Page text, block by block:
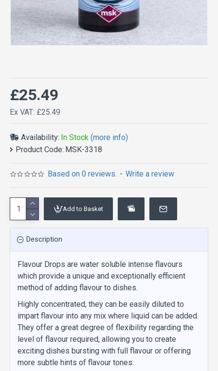
Availability: In Stock (more info)
Product Code: MSK-3318
Based on 0 reviews. - Write a review
£25.49
Ex VAT: £25.49
Add to Basket
Description
Flavour Drops are water soluble intense flavours
which provide a unique and exceptionally efficient
method of adding flavour to dishes.
Highly concentrated, they can be easily diluted to
impart flavour into any mix where liquid can be added.
They offer a great degree of flexibility regarding the
level of flavour required, allowing you to create
exciting dishes bursting with full flavour or offering
more subtle hints of flavour tones.